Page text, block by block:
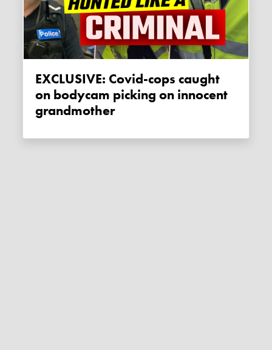
EXCLUSIVE: Covid-cops caught
on bodycam picking on innocent
grandmother